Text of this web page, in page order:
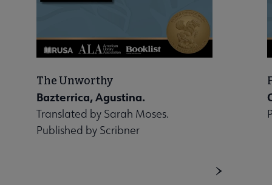
The Unworthy
Bazterrica, Agustina.
Translated by Sarah Moses.
Published by Scribner